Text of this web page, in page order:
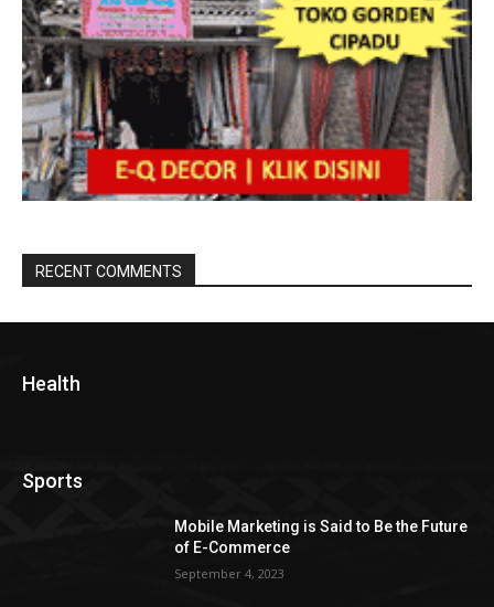
RECENT COMMENTS
Health
Sports
Mobile Marketing is Said to Be the Future
of E-Commerce
September 4, 2023